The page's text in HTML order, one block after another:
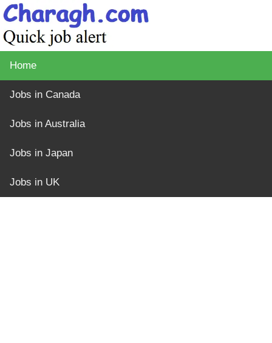
Home
Jobs in Canada
Jobs in Australia
Jobs in Japan
Jobs in UK